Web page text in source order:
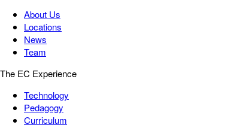
About Us
Locations
News
Team
The EC Experience
Technology
Pedagogy
Curriculum